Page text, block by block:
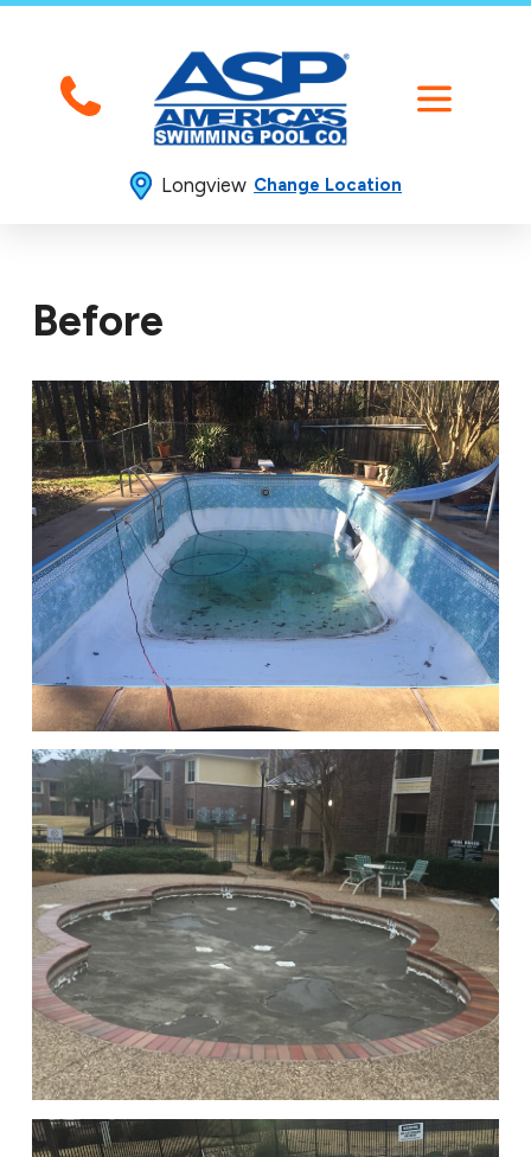
Longview Change Location
Before